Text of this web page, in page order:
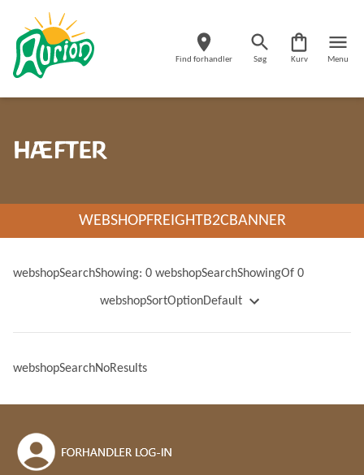
Find forhandler Søg Kurv Menu
HÆFTER
WEBSHOPFREIGHTB2CBANNER
webshopSearchShowing: 0 webshopSearchShowingOf 0
webshopSortOptionDefault
webshopSortOptionName
webshopSortOptionPrice
webshopSearchNoResults